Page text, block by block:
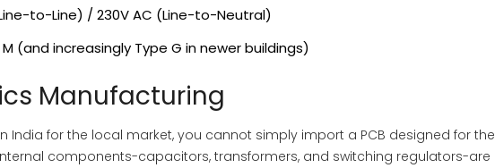
to-Line) / 230V AC (Line-to-Neutral)
M (and increasingly Type G in newer buildings)
Manufacturing
India for the local market, you cannot simply import a PCB designed for the
components-capacitors, transformers, and switching regulators-are